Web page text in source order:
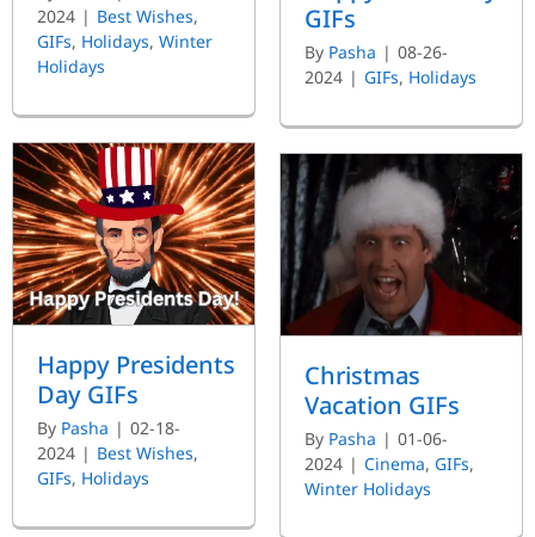
2024 | Best Wishes,
GIFs, Holidays, Winter
Holidays
GIFs
By Pasha | 08-26-
2024 | GIFs, Holidays
Happy Presidents
Day GIFs
By Pasha | 02-18-
2024 | Best Wishes,
GIFs, Holidays
Christmas
Vacation GIFs
By Pasha | 01-06-
2024 | Cinema, GIFs,
Winter Holidays